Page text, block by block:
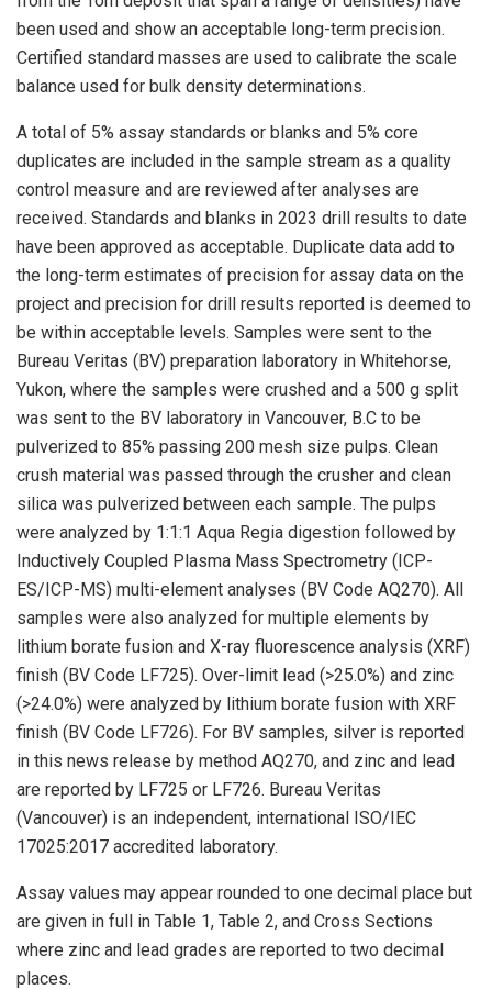
been used and show an acceptable long-term precision.
Certified standard masses are used to calibrate the scale
balance used for bulk density determinations.
A total of 5% assay standards or blanks and 5% core
duplicates are included in the sample stream as a quality
control measure and are reviewed after analyses are
received. Standards and blanks in 2023 drill results to date
have been approved as acceptable. Duplicate data add to
the long-term estimates of precision for assay data on the
project and precision for drill results reported is deemed to
be within acceptable levels. Samples were sent to the
Bureau Veritas (BV) preparation laboratory in Whitehorse,
Yukon, where the samples were crushed and a 500 g split
was sent to the BV laboratory in Vancouver, B.C to be
pulverized to 85% passing 200 mesh size pulps. Clean
crush material was passed through the crusher and clean
silica was pulverized between each sample. The pulps
were analyzed by 1:1:1 Aqua Regia digestion followed by
Inductively Coupled Plasma Mass Spectrometry (ICP-
ES/ICP-MS) multi-element analyses (BV Code AQ270). All
samples were also analyzed for multiple elements by
lithium borate fusion and X-ray fluorescence analysis (XRF)
finish (BV Code LF725). Over-limit lead (>25.0%) and zinc
(>24.0%) were analyzed by lithium borate fusion with XRF
finish (BV Code LF726). For BV samples, silver is reported
in this news release by method AQ270, and zinc and lead
are reported by LF725 or LF726. Bureau Veritas
(Vancouver) is an independent, international ISO/IEC
17025:2017 accredited laboratory.
Assay values may appear rounded to one decimal place but
are given in full in Table 1, Table 2, and Cross Sections
where zinc and lead grades are reported to two decimal
places.